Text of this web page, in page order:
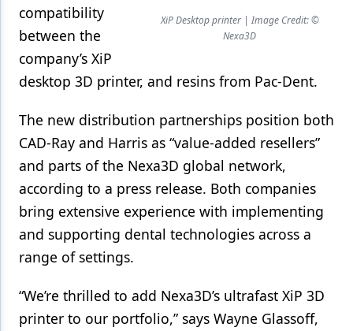
Pediatric Dentistry
Periodontics
Products
Techniques
Technology
XiP Desktop printer | Image Credit: ©
Nexa3D
compatibility
between the
company’s XiP
desktop 3D printer, and resins from Pac-Dent.
The new distribution partnerships position both
CAD-Ray and Harris as “value-added resellers”
and parts of the Nexa3D global network,
according to a press release. Both companies
bring extensive experience with implementing
and supporting dental technologies across a
range of settings.
“We’re thrilled to add Nexa3D’s ultrafast XiP 3D
printer to our portfolio,” says Wayne Glassoff,